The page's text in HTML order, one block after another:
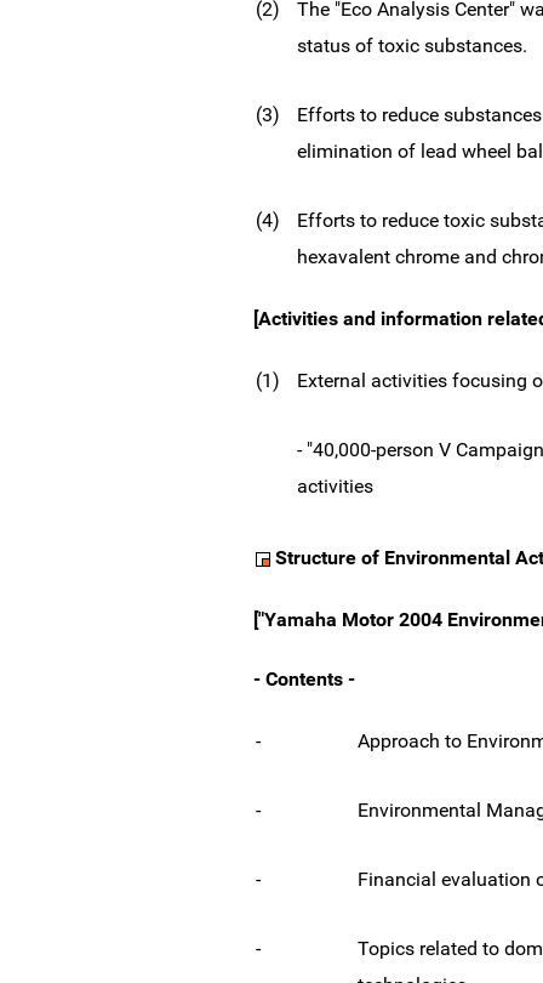
(2)
The "Eco Analysis Center"
status of toxic substances.
(3)
Efforts to reduce
elimination of lead wheel
(4)
Efforts to reduce toxic
hexavalent chrome and
[Activities and information
(1) External activities focusing
- "40,000-person V
activities
Structure of Environmental
["Yamaha Motor 2004
- Contents -
- Approach to
- Environmental
- Financial evaluation
-
Topics related to